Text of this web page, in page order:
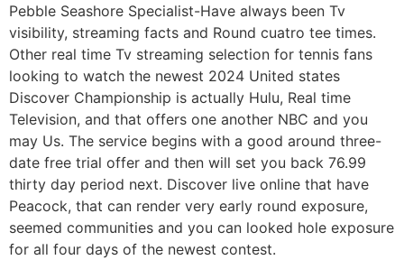
Pebble Seashore Specialist-Have always been Tv
visibility, streaming facts and Round cuatro tee times.
Other real time Tv streaming selection for tennis fans
looking to watch the newest 2024 United states
Discover Championship is actually Hulu, Real time
Television, and that offers one another NBC and you
may Us. The service begins with a good around three-
date free trial offer and then will set you back 76.99
thirty day period next. Discover live online that have
Peacock, that can render very early round exposure,
seemed communities and you can looked hole exposure
for all four days of the newest contest.